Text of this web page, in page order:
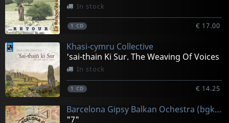
In stock
1 CD € 17.00
Khasi-cymru Collective
'sai-thain Ki Sur. The Weaving Of Voices
In stock
1 CD € 14.25
Barcelona Gipsy Balkan Ochestra (bgko)
"7"